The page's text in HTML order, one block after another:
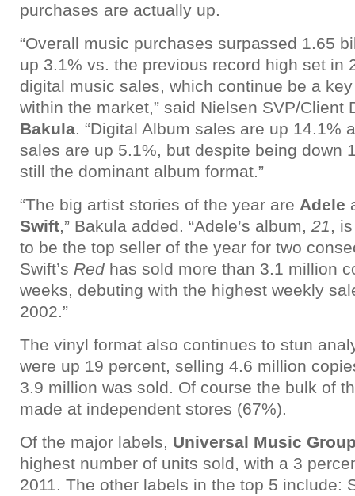
purchases are actually up.
“Overall music purchases surpassed 1.65
up 3.1% vs. the previous record high set in
digital music sales, which continue be a
within the market,” said Nielsen SVP/Client
Bakula. “Digital Album sales are up 14.1%
sales are up 5.1%, but despite being down
still the dominant album format.”
“The big artist stories of the year are Adele
Swift,” Bakula added. “Adele’s album, 21,
to be the top seller of the year for two
Swift’s Red has sold more than 3.1 million
weeks, debuting with the highest weekly
2002.”
The vinyl format also continues to stun
were up 19 percent, selling 4.6 million
3.9 million was sold. Of course the bulk of
made at independent stores (67%).
Of the major labels, Universal Music
highest number of units sold, with a 3
2011. The other labels in the top 5 include: